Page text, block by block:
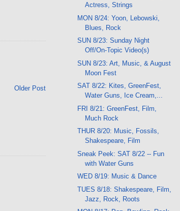
Older Post
Actress, Strings
MON 8/24: Yoon, Lebowski,
Blues, Rock
SUN 8/23: Sunday Night
Off/On-Topic Video(s)
SUN 8/23: Art, Music, & August
Moon Fest
SAT 8/22: Kites, GreenFest,
Water Guns, Ice Cream,...
FRI 8/21: GreenFest, Film,
Much Rock
THUR 8/20: Music, Fossils,
Shakespeare, Film
Sneak Peek: SAT 8/22 -- Fun
with Water Guns
WED 8/19: Music & Dance
TUES 8/18: Shakespeare, Film,
Jazz, Rock, Roots